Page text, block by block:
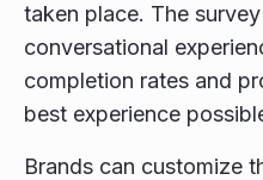
taken place. The
conversational
completion rates and
best experience
Brands can customize